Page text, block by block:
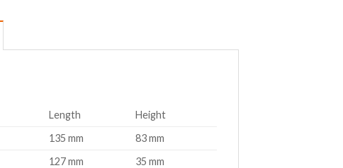
Length
Height
135 mm
83 mm
127 mm
35 mm